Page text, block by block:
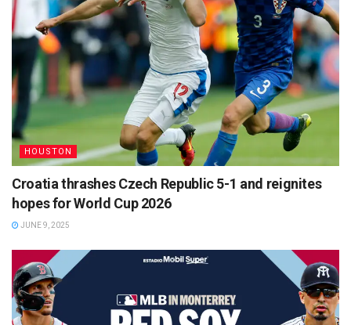
HOUSTON
Croatia thrashes Czech Republic 5-1 and reignites
hopes for World Cup 2026
JUNE 9, 2025